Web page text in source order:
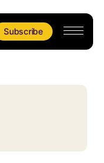
Subscribe